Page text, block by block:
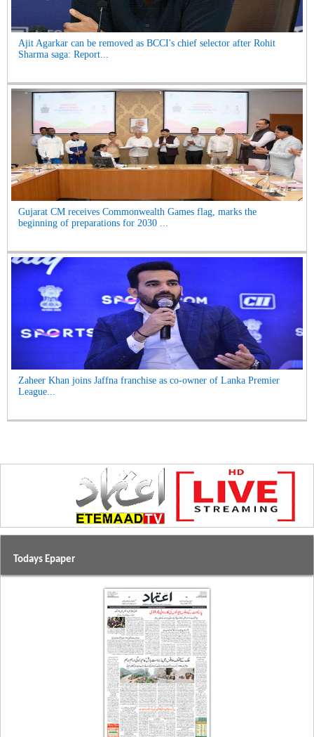
Ajit Agarkar can be removed as BCCI's chief selector after Rohit
Sharma saga: Report...
Gujarat CM receives Commonwealth Games flag, marks the
beginning of preparations for 2030 ...
Zaheer Khan joins Jaffna franchise as co-owner of Lanka Premier
League...
Todays Epaper